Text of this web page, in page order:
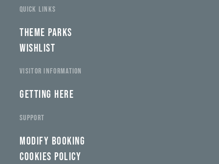
QUICK LINKS
THEME PARKS
WISHLIST
VISITOR INFORMATION
GETTING HERE
SUPPORT
MODIFY BOOKING
COOKIES POLICY